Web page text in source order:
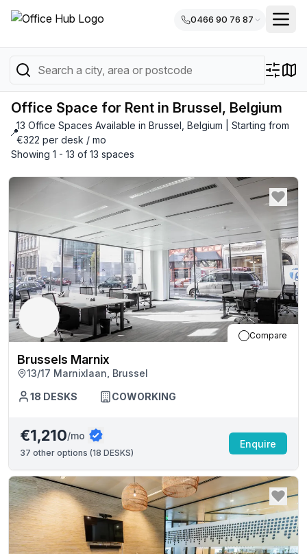
0466 90 76 87
Office Space for Rent in Brussel, Belgium
📍
13 Office Spaces Available in Brussel, Belgium | Starting from
€322 per desk / mo
Showing 1 - 13 of 13 spaces
Compare
Brussels Marnix
13/17 Marnixlaan, Brussel
18 DESKS COWORKING
€1,210/mo
37 other options (18 DESKS)
Enquire